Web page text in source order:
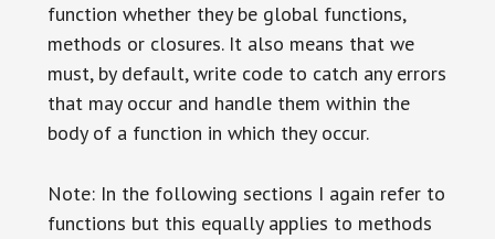
function whether they be global functions,
methods or closures. It also means that we
must, by default, write code to catch any errors
that may occur and handle them within the
body of a function in which they occur.
Note: In the following sections I again refer to
functions but this equally applies to methods